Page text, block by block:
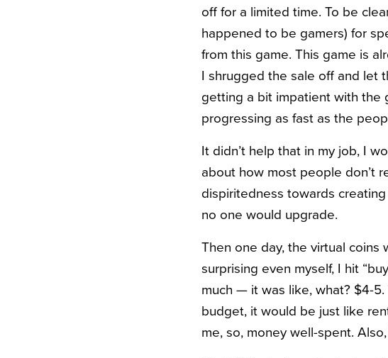
off for a limited time. To be
happened to be gamers) for
from this game. This game is
I shrugged the sale off and let
getting a bit impatient with the
progressing as fast as the
It didn’t help that in my job, I
about how most people don’t
dispiritedness towards
no one would upgrade.
Then one day, the virtual coins
surprising even myself, I hit
much — it was like, what? $4-
budget, it would be just like
me, so, money well-spent.